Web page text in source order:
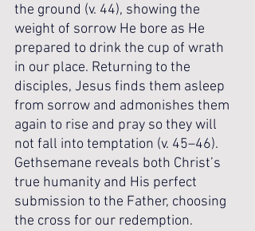
the ground (v. 44), showing the
weight of sorrow He bore as He
prepared to drink the cup of wrath
in our place. Returning to the
disciples, Jesus finds them asleep
from sorrow and admonishes them
again to rise and pray so they will
not fall into temptation (v. 45–46).
Gethsemane reveals both Christ’s
true humanity and His perfect
submission to the Father, choosing
the cross for our redemption.